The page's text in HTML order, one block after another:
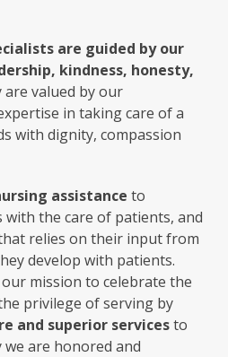
are guided by our
kindness, honesty,
are valued by our
in taking care of a
with dignity, compassion
assistance to
with the care of patients, and
relies on their input from
develop with patients.
mission to celebrate the
privilege of serving by
and superior servicesto
are honored and